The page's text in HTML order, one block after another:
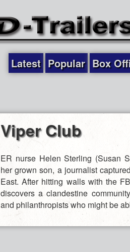
Latest Popular Box
Viper Club
ER nurse Helen Sterling (Susan
her grown son, a journalist
East. After hitting walls with the
discovers a clandestine
and philanthropists who might be